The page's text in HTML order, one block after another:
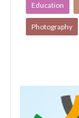
Education
Photography